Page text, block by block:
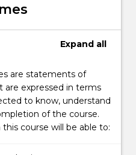
Expand all
are statements of
expressed in terms
to know, understand
of the course.
course will be able to: